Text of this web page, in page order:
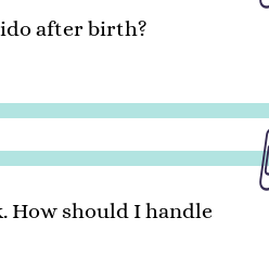
after birth?
How should I handle